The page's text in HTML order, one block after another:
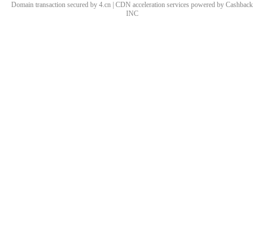
Domain transaction secured by 4.cn | CDN acceleration services powered by Cashback
INC